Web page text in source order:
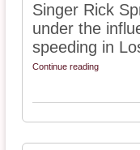
Singer Rick
under the
speeding in
Continue reading